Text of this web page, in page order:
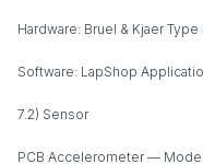
Hardware: Bruel & Kjaer
Software: LapShop
7.2) Sensor
PCB Accelerometer —